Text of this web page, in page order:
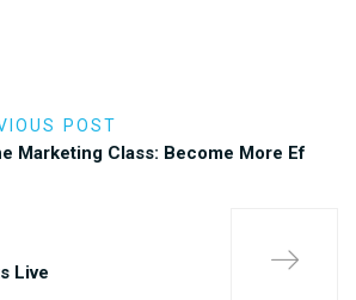
POST
Marketing Class: Become More Ef
Live